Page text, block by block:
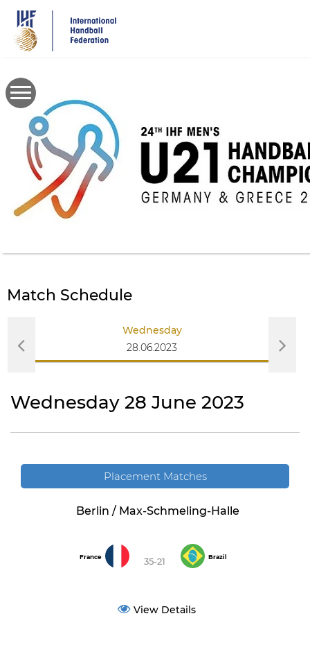
main
content
Match Schedule
Wednesday
28.06.2023
Wednesday 28 June 2023
Placement Matches
Berlin / Max-Schmeling-Halle
France 35-21 Brazil
View Details